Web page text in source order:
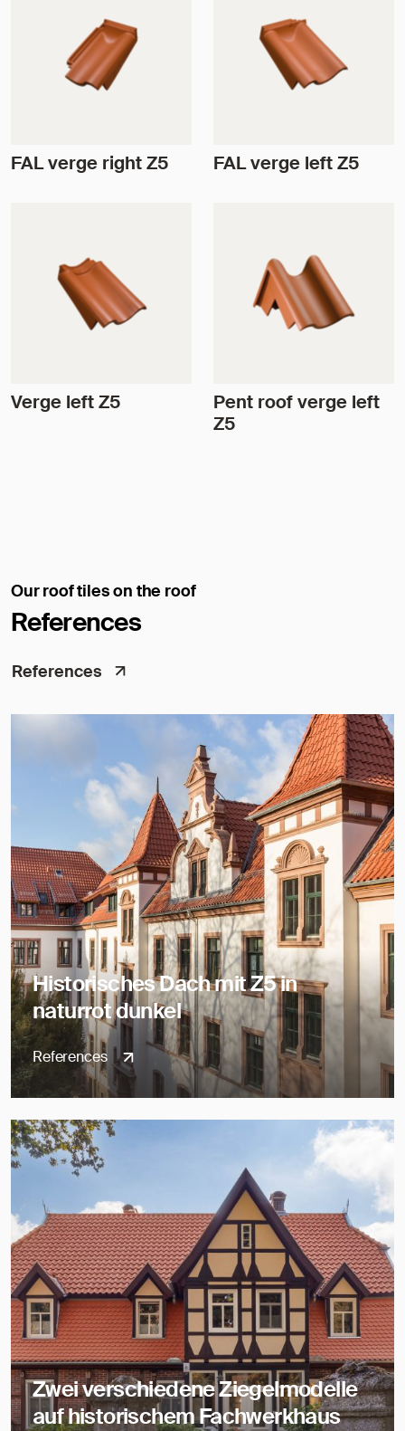
FAL verge right Z5 FAL verge left Z5
Verge left Z5
Pent roof verge left
Z5
Our roof tiles on the roof
References
References
Historisches Dach mit Z5 in
naturrot dunkel
References
Zwei verschiedene Ziegelmodelle
auf historischem Fachwerkhaus